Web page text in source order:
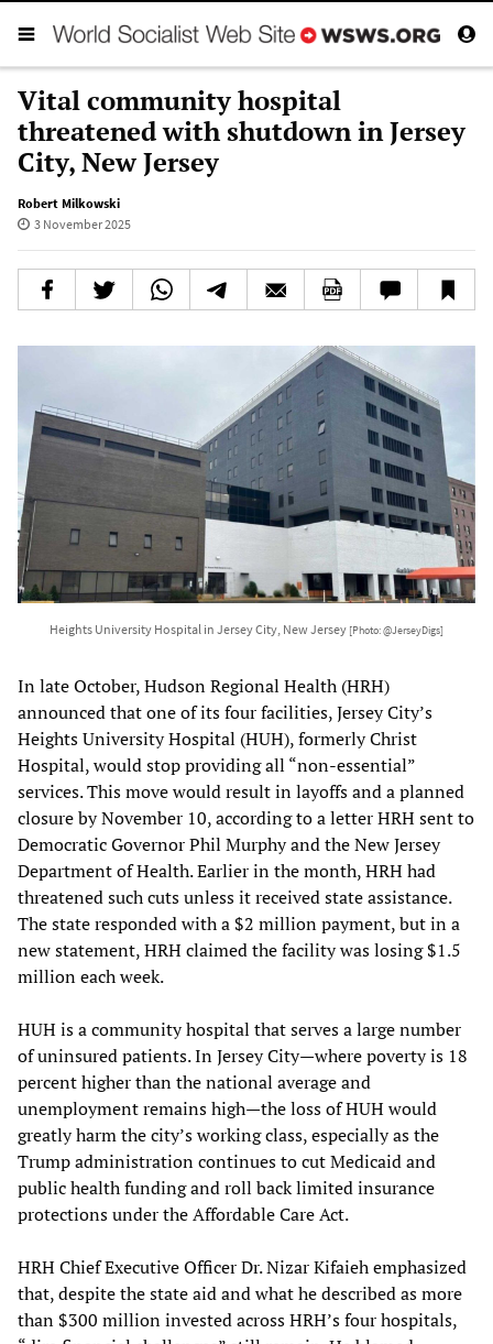
Vital community hospital
threatened with shutdown in Jersey
City, New Jersey
Robert Milkowski
3 November 2025
Heights University Hospital in Jersey City, New Jersey [Photo: @JerseyDigs]
In late October, Hudson Regional Health (HRH)
announced that one of its four facilities, Jersey City’s
Heights University Hospital (HUH), formerly Christ
Hospital, would stop providing all “non-essential”
services. This move would result in layoffs and a planned
closure by November 10, according to a letter HRH sent to
Democratic Governor Phil Murphy and the New Jersey
Department of Health. Earlier in the month, HRH had
threatened such cuts unless it received state assistance.
The state responded with a $2 million payment, but in a
new statement, HRH claimed the facility was losing $1.5
million each week.
HUH is a community hospital that serves a large number
of uninsured patients. In Jersey City—where poverty is 18
percent higher than the national average and
unemployment remains high—the loss of HUH would
greatly harm the city’s working class, especially as the
Trump administration continues to cut Medicaid and
public health funding and roll back limited insurance
protections under the Affordable Care Act.
HRH Chief Executive Officer Dr. Nizar Kifaieh emphasized
that, despite the state aid and what he described as more
than $300 million invested across HRH’s four hospitals,